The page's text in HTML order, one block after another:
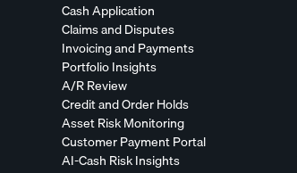
Cash Application
Claims and Disputes
Invoicing and Payments
Portfolio Insights
A/R Review
Credit and Order Holds
Asset Risk Monitoring
Customer Payment Portal
AI-Cash Risk Insights